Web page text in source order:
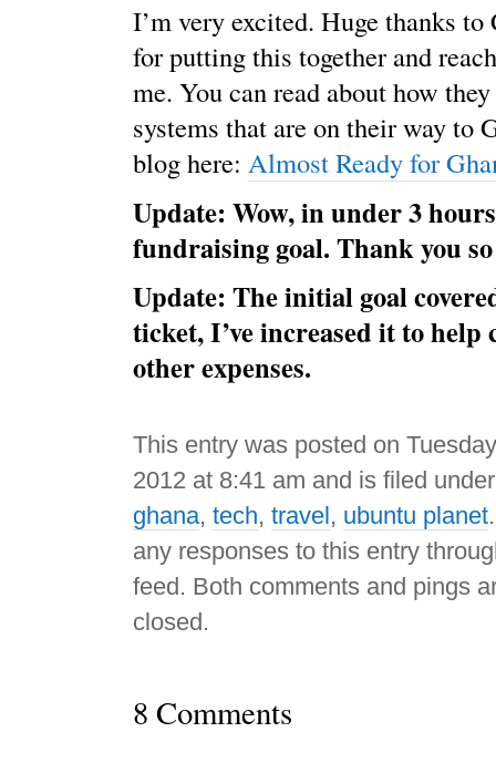
I’m very excited. Huge thanks to
for putting this together and
me. You can read about how
systems that are on their way to
blog here: Almost Ready for
Update: Wow, in under 3
fundraising goal. Thank you
Update: The initial goal
ticket, I’ve increased it to help
other expenses.
This entry was posted on
2012 at 8:41 am and is filed
ghana, tech, travel , ubuntu planet
any responses to this entry
feed. Both comments and pings
closed.
8 Comments